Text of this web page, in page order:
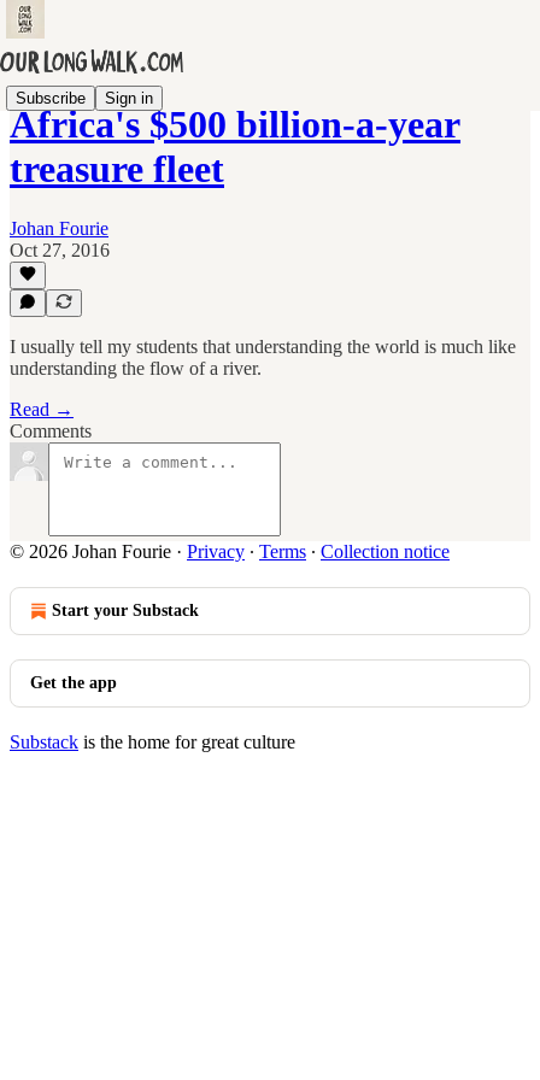
Subscribe Sign in
Africa's $500 billion-a-year
treasure fleet
Johan Fourie
Oct 27, 2016
I usually tell my students that understanding the world is much like
understanding the flow of a river.
Read →
Comments
© 2026 Johan Fourie · Privacy ∙ Terms ∙ Collection notice
Start your Substack
Get the app
Substack is the home for great culture